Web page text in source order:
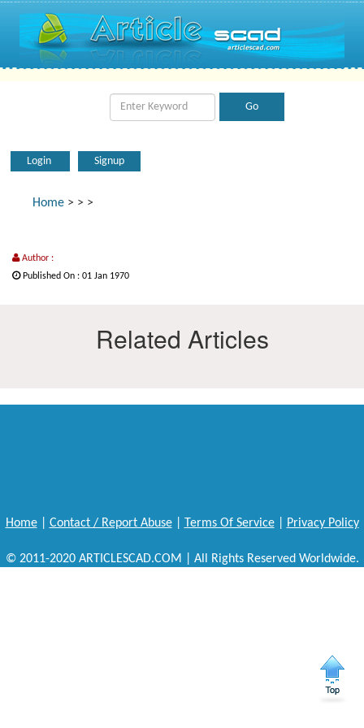
Login Signup
Home > > >
Author :
Published On : 01 Jan 1970
Related Articles
Home| Contact / Report Abuse| Terms Of Service| Privacy Policy
© 2011-2020 ARTICLESCAD.COM | All Rights Reserved Worldwide.